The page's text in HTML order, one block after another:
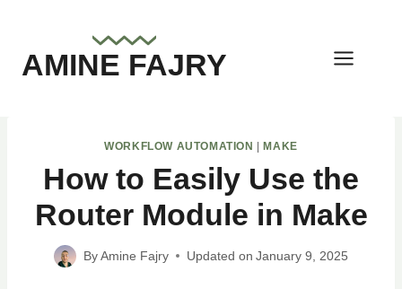
contentAMINE FAJRY
WORKFLOW AUTOMATION MAKE
How to Easily Use the
Router Module in Make
By Amine Fajry Updated on January 9, 2025